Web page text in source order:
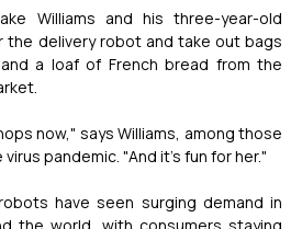
Williams and his three-year-old
the delivery robot and take out bags
a loaf of French bread from the
now," says Williams, among those
pandemic. "And it's fun for her."
have seen surging demand in